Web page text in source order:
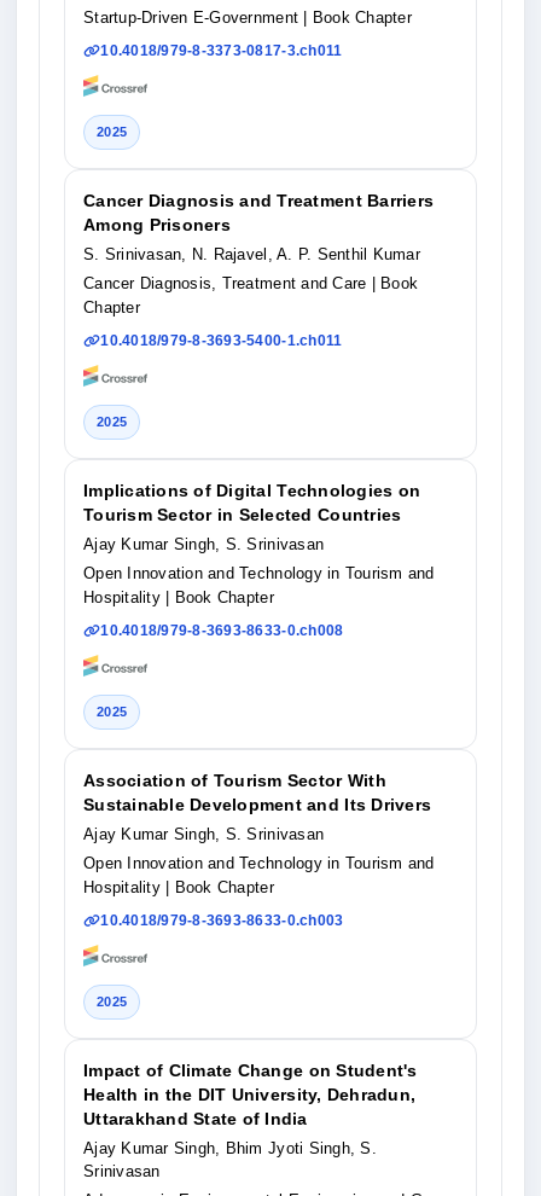
Startup-Driven E-Government
| Book Chapter
10.4018/979-8-3373-0817-3.ch011
2025
Cancer Diagnosis and Treatment Barriers
Among Prisoners
S. Srinivasan, N. Rajavel, A. P. Senthil Kumar
Cancer Diagnosis, Treatment and Care
| Book
Chapter
10.4018/979-8-3693-5400-1.ch011
2025
Implications of Digital Technologies on
Tourism Sector in Selected Countries
Ajay Kumar Singh, S. Srinivasan
Open Innovation and Technology in Tourism and
Hospitality
| Book Chapter
10.4018/979-8-3693-8633-0.ch008
2025
Association of Tourism Sector With
Sustainable Development and Its Drivers
Ajay Kumar Singh, S. Srinivasan
Open Innovation and Technology in Tourism and
Hospitality
| Book Chapter
10.4018/979-8-3693-8633-0.ch003
2025
Impact of Climate Change on Student's
Health in the DIT University, Dehradun,
Uttarakhand State of India
Ajay Kumar Singh, Bhim Jyoti Singh, S.
Srinivasan